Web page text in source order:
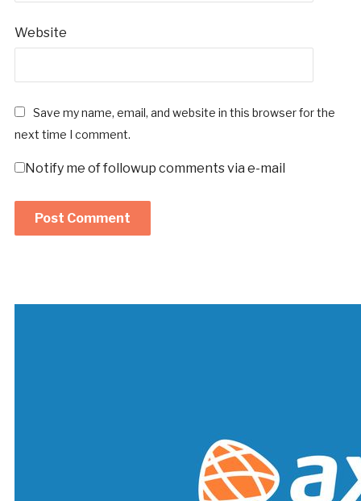
Website
Save my name, email, and website in this browser for the
next time I comment.
Notify me of followup comments via e-mail